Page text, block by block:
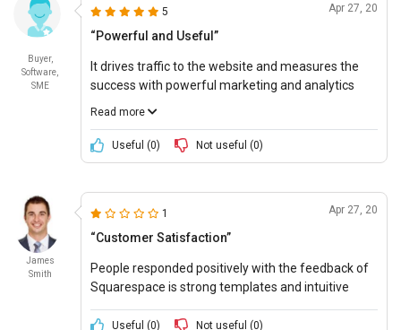
Buyer,
Software,
SME
5 Apr 27, 20
“Powerful and Useful”
It drives traffic to the website and measures the
success with powerful marketing and analytics
tools. It creates powerful email marketing content
that messaging that are consistent and effective.
Read more
Useful (0) Not useful (0)
James
Smith
1 Apr 27, 20
“Customer Satisfaction”
People responded positively with the feedback of
Squarespace is strong templates and intuitive
Useful (0) Not useful (0)